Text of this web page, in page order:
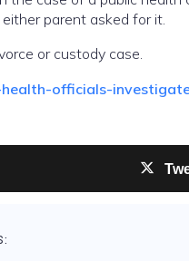
parent asked for it.
or custody case.
officials-